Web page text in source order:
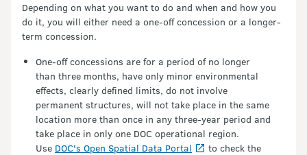
Depending on what you want to do and when and how you
do it, you will either need a one-off concession or a longer-
term concession.
One-off concessions are for a period of no longer
than three months, have only minor environmental
effects, clearly defined limits, do not involve
permanent structures, will not take place in the same
location more than once in any three-year period and
take place in only one DOC operational region.
Use DOC's Open Spatial Data Portal
to check the